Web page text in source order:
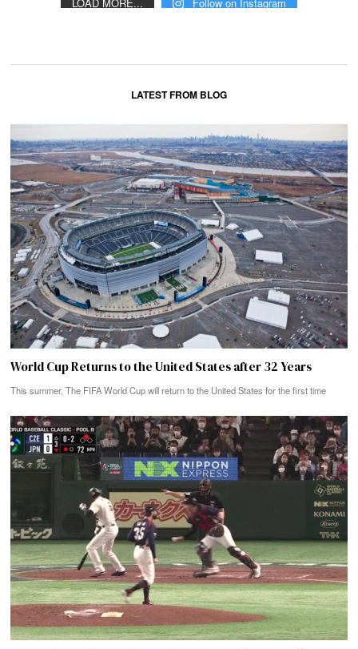
LATEST FROM BLOG
World Cup Returns to the United States after 32 Years
This summer, The FIFA World Cup will return to the United States for the first time